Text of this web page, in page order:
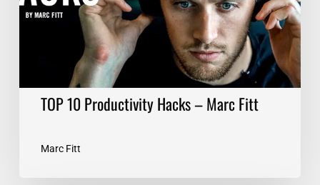
Fitt
TOP 10 Productivity Hacks – Marc Fitt
Marc Fitt